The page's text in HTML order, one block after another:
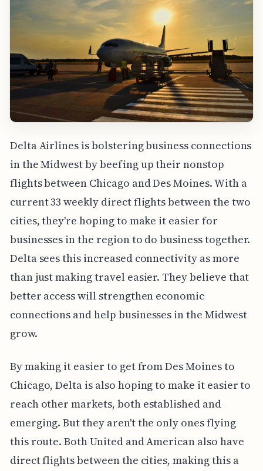
Delta Airlines is bolstering business connections
in the Midwest by beefing up their nonstop
flights between Chicago and Des Moines. With a
current 33 weekly direct flights between the two
cities, they're hoping to make it easier for
businesses in the region to do business together.
Delta sees this increased connectivity as more
than just making travel easier. They believe that
better access will strengthen economic
connections and help businesses in the Midwest
grow.
By making it easier to get from Des Moines to
Chicago, Delta is also hoping to make it easier to
reach other markets, both established and
emerging. But they aren't the only ones flying
this route. Both United and American also have
direct flights between the cities, making this a